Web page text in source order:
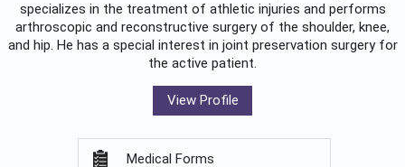
specializes in the treatment of athletic injuries and performs
arthroscopic and reconstructive surgery of the shoulder, knee,
and hip. He has a special interest in joint preservation surgery for
the active patient.
View Profile
Medical Forms